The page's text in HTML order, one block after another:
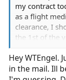
my contract
as a flight
clearance, I
the 1st of the
Now, as far as
Hey WTEngel.
in the mail. Ill